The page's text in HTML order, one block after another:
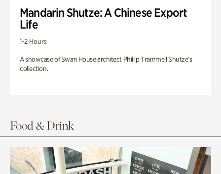
Mandarin Shutze: A Chinese Export
Life
1-2 Hours
A showcase of Swan House architect Phillip Trammell Shutze’s
collection.
Food & Drink